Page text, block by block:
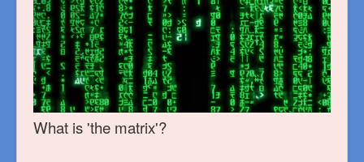
What is 'the matrix'?